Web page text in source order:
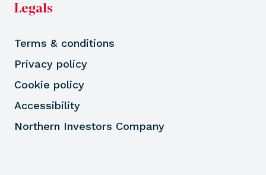
Legals
Terms & conditions
Privacy policy
Cookie policy
Accessibility
Northern Investors Company